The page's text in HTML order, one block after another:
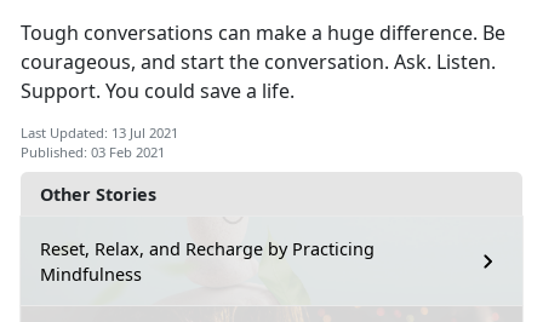
Other Stories
Reset, Relax, and Recharge by Practicing
Mindfulness
Tough conversations can make a huge difference. Be
courageous, and start the conversation. Ask. Listen.
Support. You could save a life.
Last Updated: 13 Jul 2021
Published: 03 Feb 2021